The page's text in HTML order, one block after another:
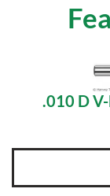
.010 D